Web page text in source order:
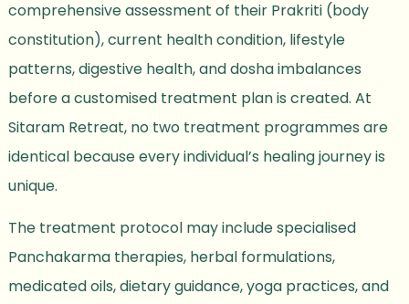
comprehensive assessment of their Prakriti (body
constitution), current health condition, lifestyle
patterns, digestive health, and dosha imbalances
before a customised treatment plan is created. At
Sitaram Retreat, no two treatment programmes are
identical because every individual’s healing journey is
unique.
The treatment protocol may include specialised
Panchakarma therapies, herbal formulations,
medicated oils, dietary guidance, yoga practices, and